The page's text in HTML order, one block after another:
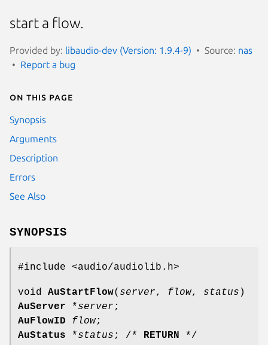
start a flow.
Provided by: libaudio-dev (Version: 1.9.4-9) Source: nas
Report a bug
On this page
Synopsis
Arguments
Description
Errors
See Also
SYNOPSIS
#include <audio/audiolib.h>
void AuStartFlow( server, flow, status )
AuServer *server ;
AuFlowID
flow;
AuStatus *status ; /* RETURN */